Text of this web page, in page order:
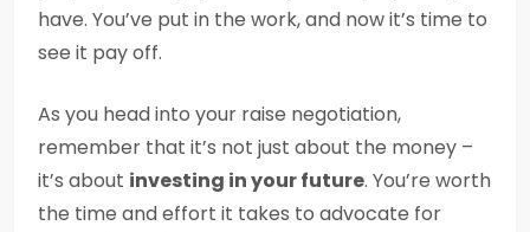
have. You’ve put in the work, and now it’s time to
see it pay off.
As you head into your raise negotiation,
remember that it’s not just about the money –
it’s about investing in your future. You’re worth
the time and effort it takes to advocate for